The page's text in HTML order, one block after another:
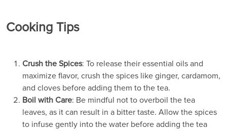
Cooking Tips
Crush the Spices: To release their essential oils and
maximize flavor, crush the spices like ginger, cardamom,
and cloves before adding them to the tea.
Boil with Care: Be mindful not to overboil the tea
leaves, as it can result in a bitter taste. Allow the spices
to infuse gently into the water before adding the tea